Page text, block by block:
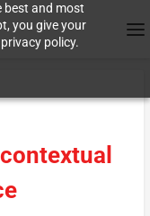
best and most
you give your
policy.